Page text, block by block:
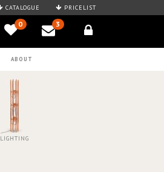
CATALOGUE PRICELIST
0 3
ABOUT
LIGHTING